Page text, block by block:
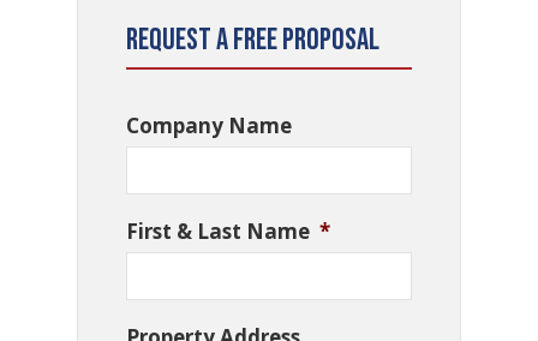
Request a Free Proposal
Company Name
First & Last Name *